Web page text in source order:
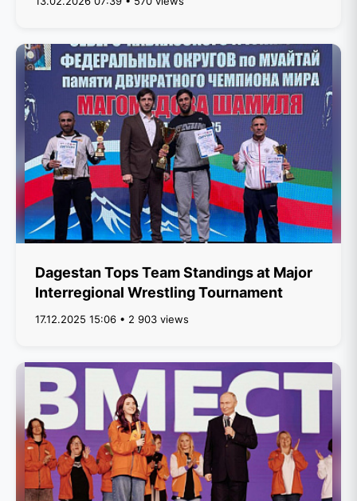
Dagestan Tops Team Standings at Major
Interregional Wrestling Tournament
17.12.2025 15:06 • 2 903 views